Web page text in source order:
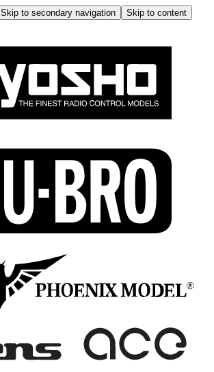
Skip to secondary navigation
Skip to content